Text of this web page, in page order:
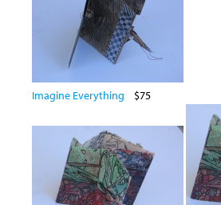
Imagine Everything $75